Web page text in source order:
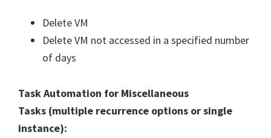
Delete VM
Delete VM not accessed in a specified number
of days
Task Automation for Miscellaneous
Tasks (multiple recurrence options or single
instance):